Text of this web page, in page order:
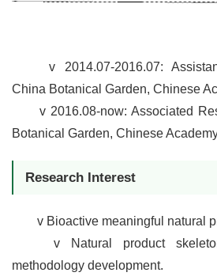
v 2014.07-2016.07:
China Botanical Garden, Chinese
v 2016.08-now: Associated
Botanical Garden, Chinese
Research Interest
v Bioactive meaningful natural
v
Natural product
methodology development.